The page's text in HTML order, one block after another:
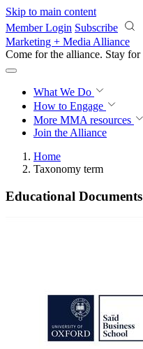
Skip to main content
Member Login Subscribe
Marketing + Media Alliance
Come for the alliance. Stay for
What We Do
How to Engage
More MMA resources
Join the Alliance
Home
Taxonomy term
Educational Documents